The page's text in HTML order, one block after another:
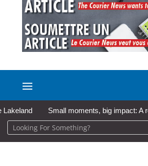
Small moments, big impact: A